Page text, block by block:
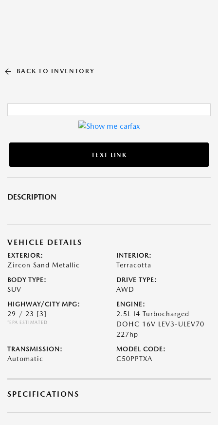
BACK TO INVENTORY
TEXT LINK
DESCRIPTION
VEHICLE DETAILS
EXTERIOR:
Zircon Sand Metallic
INTERIOR:
Terracotta
BODY TYPE:
SUV
DRIVE TYPE:
AWD
HIGHWAY/CITY MPG:
29 / 23 [3]
*EPA ESTIMATED
ENGINE:
2.5L I4 Turbocharged
DOHC 16V LEV3-ULEV70
227hp
TRANSMISSION:
Automatic
MODEL CODE:
C50PPTXA
SPECIFICATIONS